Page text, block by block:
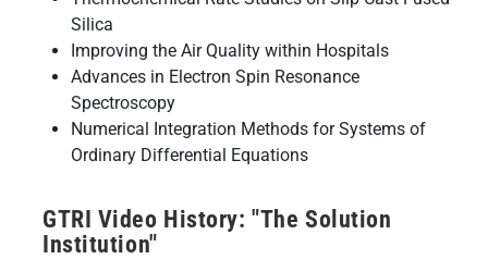
Silica
Improving the Air Quality within Hospitals
Advances in Electron Spin Resonance
Spectroscopy
Numerical Integration Methods for Systems of
Ordinary Differential Equations
GTRI Video History: "The Solution
Institution"